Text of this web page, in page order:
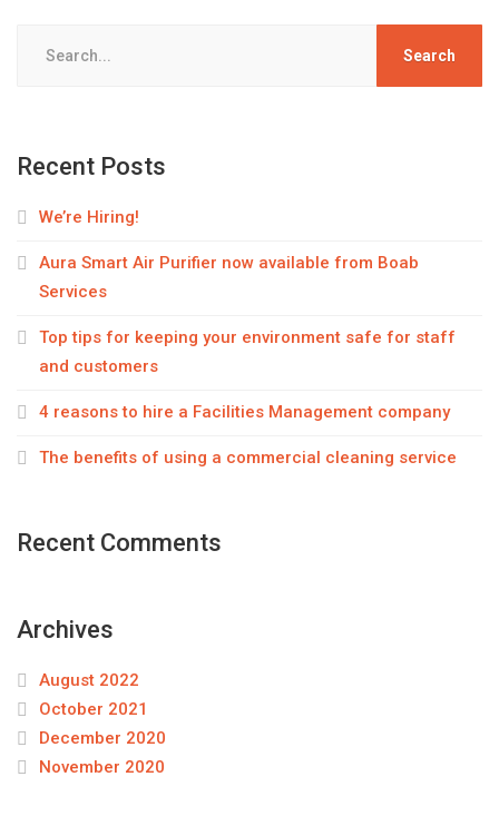
Recent Posts
We’re Hiring!
Aura Smart Air Purifier now available from Boab
Services
Top tips for keeping your environment safe for staff
and customers
4 reasons to hire a Facilities Management company
The benefits of using a commercial cleaning service
Recent Comments
Archives
August 2022
October 2021
December 2020
November 2020